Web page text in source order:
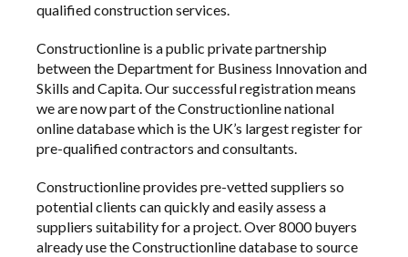
qualified construction services.
Constructionline is a public private partnership
between the Department for Business Innovation and
Skills andCapita. Our successful registration means
we are now part of the Constructionline national
online database which is the UK’s largest register for
pre-qualified contractors and consultants.
Constructionline provides pre-vetted suppliers so
potential clients can quickly and easily assess a
suppliers suitability for a project. Over 8000 buyers
already use the Constructionline database to source